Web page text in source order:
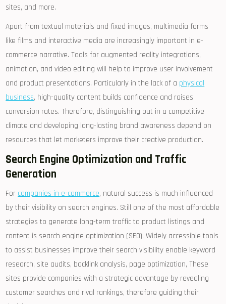
sites, and more.
Apart from textual materials and fixed images, multimedia forms
like films and interactive media are increasingly important in e-
commerce narrative. Tools for augmented reality integrations,
animation, and video editing will help to improve user involvement
and product presentations. Particularly in the lack of a physical
business, high-quality content builds confidence and raises
conversion rates. Therefore, distinguishing out in a competitive
climate and developing long-lasting brand awareness depend on
resources that let marketers improve their creative production.
Search Engine Optimization and Traffic
Generation
For companies in e-commerce, natural success is much influenced
by their visibility on search engines. Still one of the most affordable
strategies to generate long-term traffic to product listings and
content is search engine optimization (SEO). Widely accessible tools
to assist businesses improve their search visibility enable keyword
research, site audits, backlink analysis, page optimization, These
sites provide companies with a strategic advantage by revealing
customer searches and rival rankings, therefore guiding their